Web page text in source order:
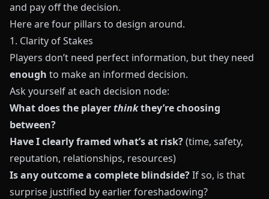
and pay off the decision.
Here are four pillars to design around.
1. Clarity of Stakes
Players don’t need perfect information, but they need
enough to make an informed decision.
Ask yourself at each decision node:
What does the playerthinkthey’re choosing
between?
Have I clearly framed what’s at risk?(time, safety,
reputation, relationships, resources)
Is any outcome a complete blindside?If so, is that
surprise justified by earlier foreshadowing?